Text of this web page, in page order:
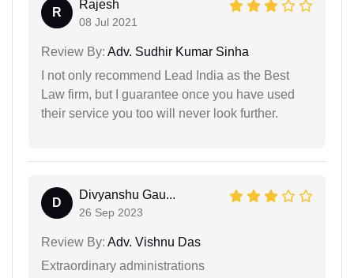
R
Rajesh
08 Jul 2021
Review By: Adv. Sudhir Kumar Sinha
I not only recommend Lead India as the Best
Law firm, but I guarantee once you have used
their service you too will never look further.
D
Divyanshu Gau...
26 Sep 2023
Review By: Adv. Vishnu Das
Extraordinary administrations